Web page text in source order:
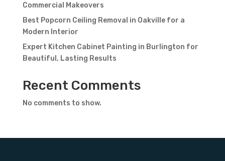
Commercial Makeovers
Best Popcorn Ceiling Removal in Oakville for a
Modern Interior
Expert Kitchen Cabinet Painting in Burlington for
Beautiful, Lasting Results
Recent Comments
No comments to show.
Subject